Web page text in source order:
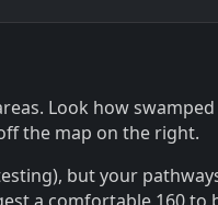
Look how
the map on the right.
but your